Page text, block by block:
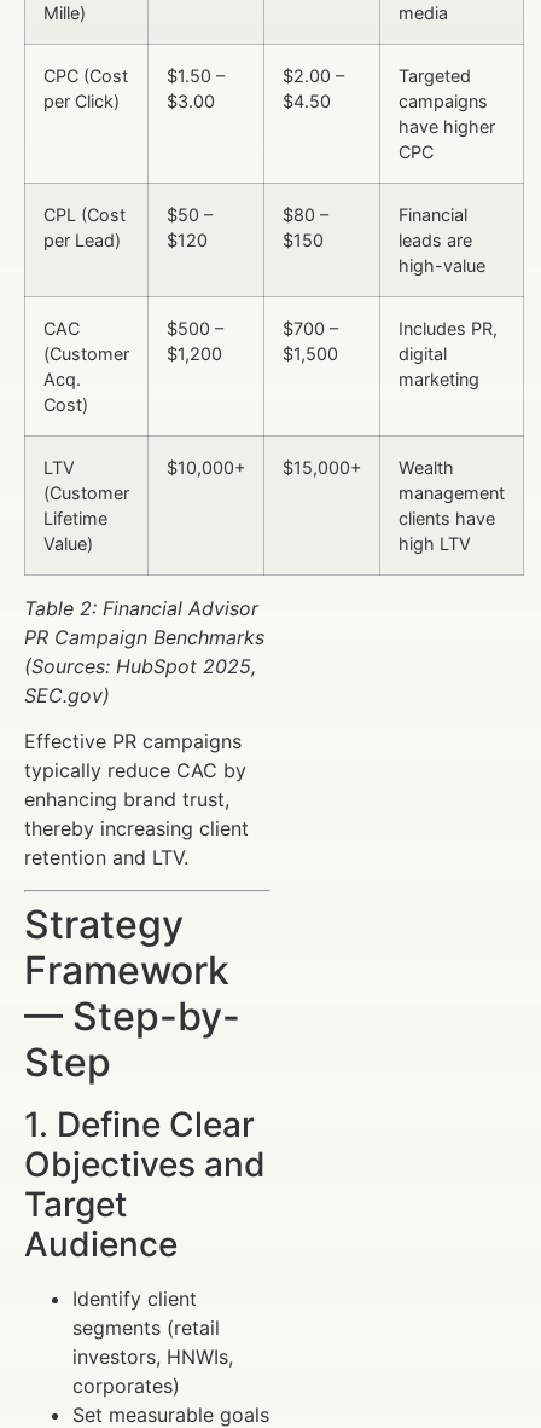
Mille)
media
CPC (Cost
per Click)
$1.50 –
$3.00
$2.00 –
$4.50
Targeted
campaigns
have higher
CPC
CPL (Cost
per Lead)
$50 –
$120
$80 –
$150
Financial
leads are
high-value
CAC
(Customer
Acq.
Cost)
$500 –
$1,200
$700 –
$1,500
Includes PR,
digital
marketing
LTV
(Customer
Lifetime
Value)
$10,000+ $15,000+
Wealth
management
clients have
high LTV
Table 2: Financial Advisor
PR Campaign Benchmarks
(Sources: HubSpot 2025,
SEC.gov)
Effective PR campaigns
typically reduce CAC by
enhancing brand trust,
thereby increasing client
retention and LTV.
Strategy
Framework
— Step-by-
Step
1. Define Clear
Objectives and
Target
Audience
Identify client
segments (retail
investors, HNWIs,
corporates)
Set measurable goals